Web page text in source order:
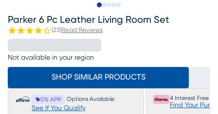
Parker 6 Pc Leather Living Room Set
(23)Read Reviews
Not available in your region
SHOP SIMILAR PRODUCTS
0% APR Options Available
See If You Qualify
4 Interest Free
Find Your